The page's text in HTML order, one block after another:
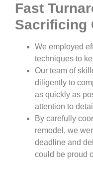
Fast
Sacrificing
We employed
techniques to
Our team of
diligently to
as quickly as
attention to
By carefully
remodel, we
deadline and
could be proud